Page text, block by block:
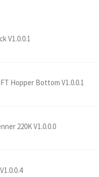
V1.0.0.1
Hopper Bottom V1.0.0.1
220K V1.0.0.0